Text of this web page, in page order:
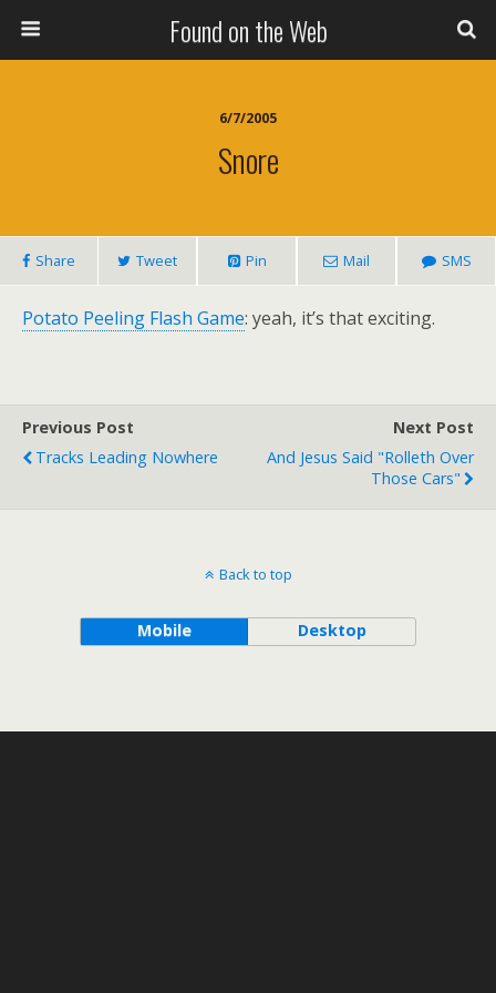
Found on the Web
6/7/2005
Snore
Share Tweet Pin Mail SMS
Potato Peeling Flash Game: yeah, it’s that exciting.
Previous Post
Tracks Leading Nowhere
Next Post
And Jesus Said "Rolleth Over
Those Cars"
Back to top
Mobile Desktop